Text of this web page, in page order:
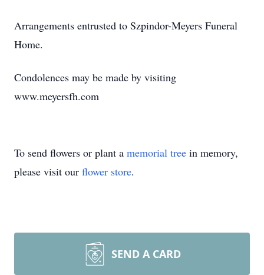
Arrangements entrusted to Szpindor-Meyers Funeral
Home.
Condolences may be made by visiting
www.meyersfh.com
To send flowers or plant a memorial tree in memory,
please visit our flower store.
SEND A CARD